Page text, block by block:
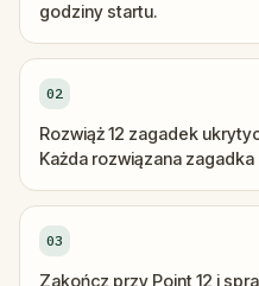
godziny startu.
02
Rozwiąż 12 zagadek
Każda rozwiązana
03
Zakończ przy Point 12 i